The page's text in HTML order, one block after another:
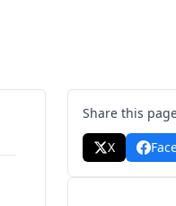
Share this
X